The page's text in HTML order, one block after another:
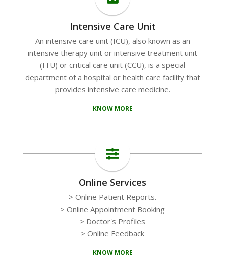
Intensive Care Unit
An intensive care unit (ICU), also known as an
intensive therapy unit or intensive treatment unit
(ITU) or critical care unit (CCU), is a special
department of a hospital or health care facility that
provides intensive care medicine.
KNOW MORE
Online Services
> Online Patient Reports.
> Online Appointment Booking
> Doctor's Profiles
> Online Feedback
KNOW MORE